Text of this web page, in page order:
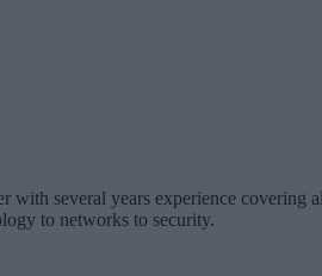
with several years experience covering
to networks to security.